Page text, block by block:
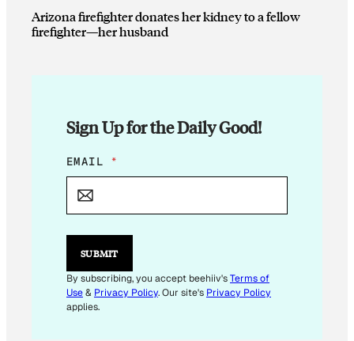
Arizona firefighter donates her kidney to a fellow
firefighter—her husband
Sign Up for the Daily Good!
E
M
L
E
I
L
E
EMAIL *
SUBMIT
By subscribing, you accept beehiiv'sTerms of
Use& Privacy Policy. Our site's Privacy Policy
applies.